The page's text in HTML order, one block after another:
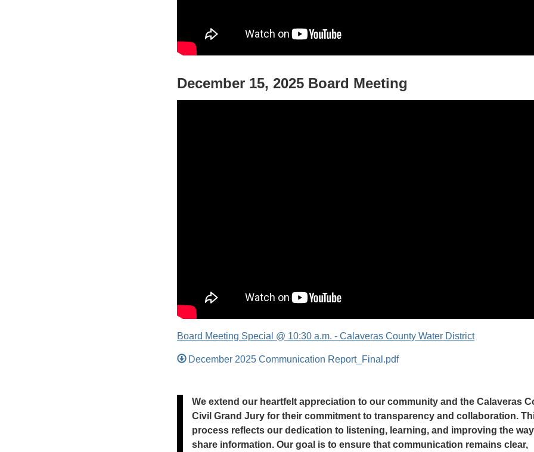
December 15, 2025 Board Meeting
Board Meeting Special @ 10:30 a.m. - Calaveras County Water District
December 2025 Communication Report_Final.pdf
We extend our heartfelt appreciation to our community and the Calaveras
Civil Grand Jury for their commitment to transparency and collaboration.
process reflects our dedication to listening, learning, and improving the
share information. Our goal is to ensure that communication remains clear,